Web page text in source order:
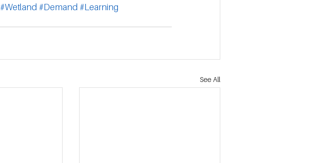
#Wetland #Demand #Learning
See All